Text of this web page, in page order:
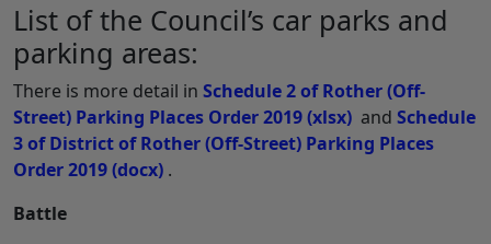
List of the Council’s car parks and
parking areas:
There is more detail in Schedule 2 of Rother (Off-
Street) Parking Places Order 2019(xlsx) and Schedule
3 of District of Rother (Off-Street) Parking Places
Order 2019(docx) .
Battle